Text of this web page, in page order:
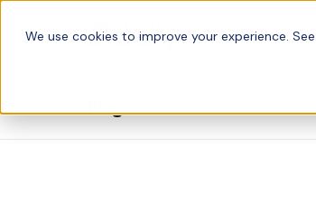
We use cookies to improve your experience.
Platform
Blog